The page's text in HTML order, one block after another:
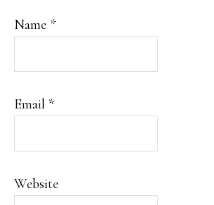
Name *
Email *
Website